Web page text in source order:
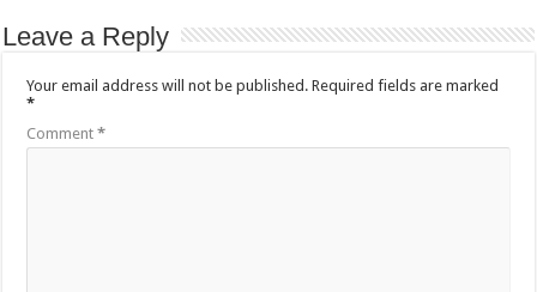
Leave a Reply
Your email address will not be published. Required fields are marked
*
Comment*